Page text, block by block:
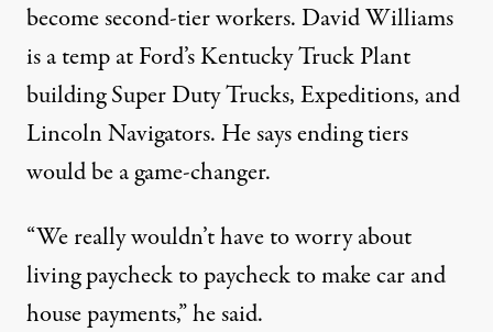
become second-tier workers. David Williams
is a temp at Ford’s Kentucky Truck Plant
building Super Duty Trucks, Expeditions, and
Lincoln Navigators. He says ending tiers
would be a game-changer.
“We really wouldn’t have to worry about
living paycheck to paycheck to make car and
house payments,” he said.